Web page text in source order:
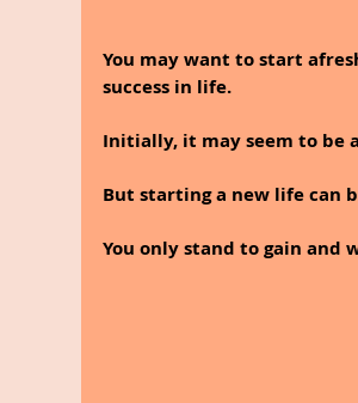
You may want to start
success in life.
Initially, it may seem to be
But starting a new life can
You only stand to gain